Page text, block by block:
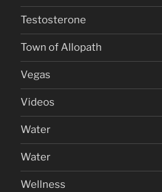
Testosterone
Town of Allopath
Vegas
Videos
Water
Water
Wellness